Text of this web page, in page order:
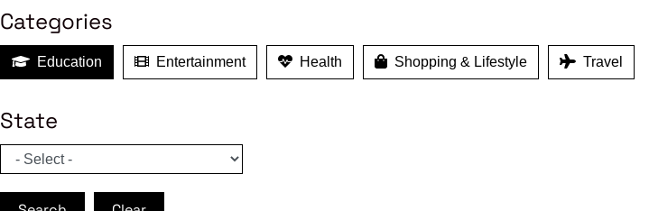
Categories
Education Entertainment Health Shopping & Lifestyle Travel
State